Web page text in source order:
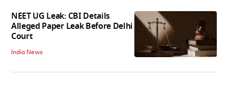
NEET UG Leak: CBI Details
Alleged Paper Leak Before Delhi
Court
India News